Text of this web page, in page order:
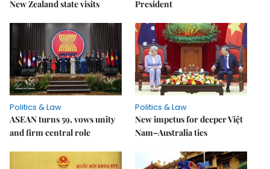
New Zealand state visits President
Politics & Law
ASEAN turns 59, vows unity
and firm central role
Politics & Law
New impetus for deeper Việt
Nam–Australia ties